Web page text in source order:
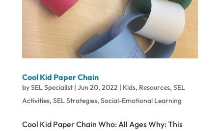
Cool Kid Paper Chain
bySEL Specialist| Jun 20, 2022 | Kids, Resources, SEL
Activities, SEL Strategies, Social-Emotional Learning
Cool Kid Paper Chain Who: All Ages Why: This